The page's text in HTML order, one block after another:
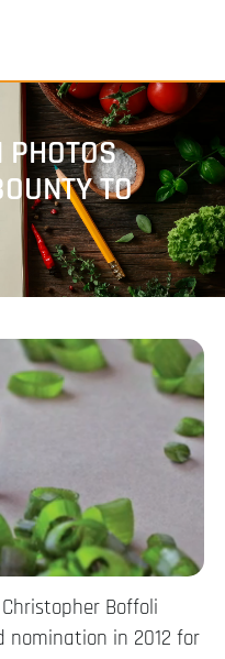
TO
Boffoli
nomination in 2012 for